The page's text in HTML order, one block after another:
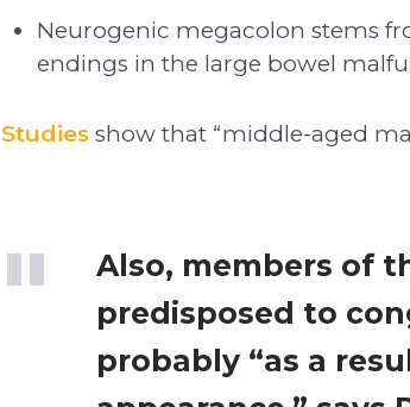
Neurogenic megacolon stems
endings in the large bowel
Studies show that “middle-aged
Also, members of
predisposed to
probably “as a